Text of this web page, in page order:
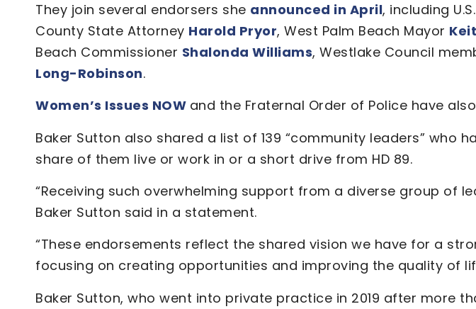
They join several endorsers she announced in April, including
County State Attorney Harold Pryor, West Palm Beach Mayor
Beach Commissioner Shalonda Williams, Westlake Council
Long-Robinson.
Women’s Issues NOW and the Fraternal Order of Police have
Baker Sutton also shared a list of 139 “community leaders”
share of them live or work in or a short drive from HD 89.
“Receiving such overwhelming support from a diverse group of
Baker Sutton said in a statement.
“These endorsements reflect the shared vision we have for a
focusing on creating opportunities and improving the quality of
Baker Sutton, who went into private practice in 2019 after more